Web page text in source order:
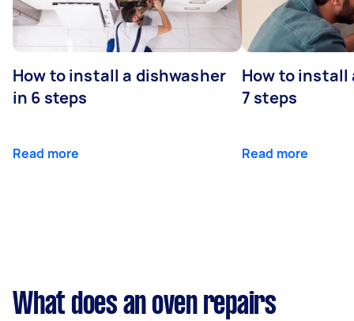
How to install a dishwasher
in 6 steps
Read more
How to install
7 steps
Read more
What does an oven repairs